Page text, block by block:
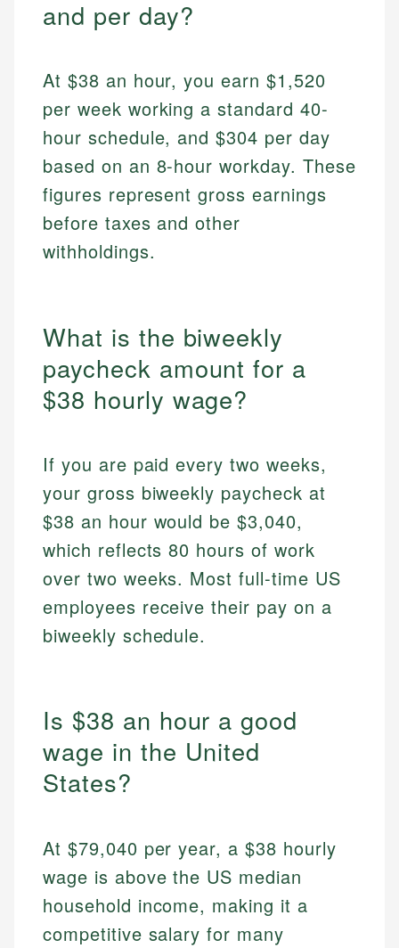
and per day?
At $38 an hour, you earn $1,520
per week working a standard 40-
hour schedule, and $304 per day
based on an 8-hour workday. These
figures represent gross earnings
before taxes and other
withholdings.
What is the biweekly
paycheck amount for a
$38 hourly wage?
If you are paid every two weeks,
your gross biweekly paycheck at
$38 an hour would be $3,040,
which reflects 80 hours of work
over two weeks. Most full-time US
employees receive their pay on a
biweekly schedule.
Is $38 an hour a good
wage in the United
States?
At $79,040 per year, a $38 hourly
wage is above the US median
household income, making it a
competitive salary for many